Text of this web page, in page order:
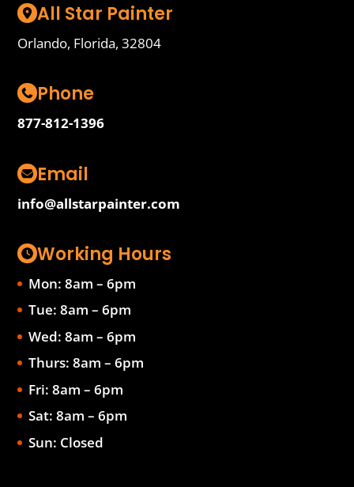
All Star Painter
Orlando, Florida, 32804
Phone
877-812-1396
Email
info@allstarpainter.com
Working Hours
Mon: 8am – 6pm
Tue: 8am – 6pm
Wed: 8am – 6pm
Thurs: 8am – 6pm
Fri: 8am – 6pm
Sat: 8am – 6pm
Sun: Closed